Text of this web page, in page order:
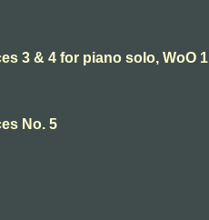
3 & 4 for piano solo, WoO 1
No. 5